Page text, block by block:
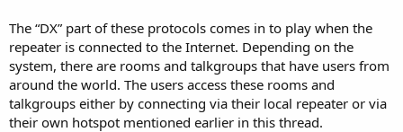
The “DX” part of these protocols comes in to play when the
repeater is connected to the Internet. Depending on the
system, there are rooms and talkgroups that have users from
around the world. The users access these rooms and
talkgroups either by connecting via their local repeater or via
their own hotspot mentioned earlier in this thread.